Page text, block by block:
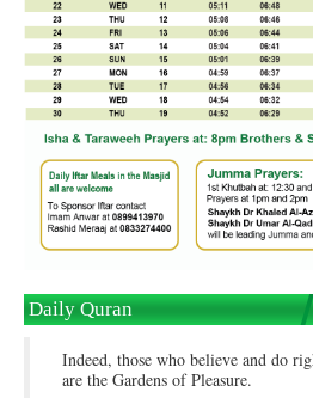
Daily Quran
Indeed, those who believe and do
are the Gardens of Pleasure.